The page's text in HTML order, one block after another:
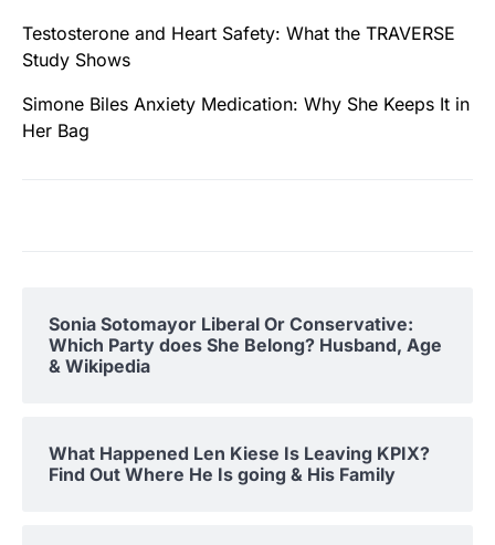
Testosterone and Heart Safety: What the TRAVERSE
Study Shows
Simone Biles Anxiety Medication: Why She Keeps It in
Her Bag
Sonia Sotomayor Liberal Or Conservative:
Which Party does She Belong? Husband, Age
& Wikipedia
What Happened Len Kiese Is Leaving KPIX?
Find Out Where He Is going & His Family